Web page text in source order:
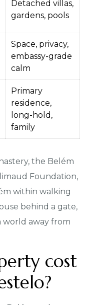
Detached villas,
gardens, pools
Space, privacy,
embassy-grade
calm
Primary
residence,
long-hold,
family
the Belém
Foundation,
within walking
behind a gate,
world away from
cost